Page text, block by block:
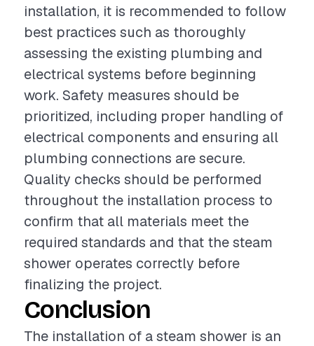
installation, it is recommended to follow
best practices such as thoroughly
assessing the existing plumbing and
electrical systems before beginning
work. Safety measures should be
prioritized, including proper handling of
electrical components and ensuring all
plumbing connections are secure.
Quality checks should be performed
throughout the installation process to
confirm that all materials meet the
required standards and that the steam
shower operates correctly before
finalizing the project.
Conclusion
The installation of a steam shower is an